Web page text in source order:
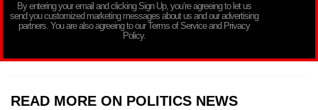
By entering your email and clicking Sign Up, you’re agreeing to let us
send you customized marketing messages about us and our advertising
partners. You are also agreeing to our Terms of Service and Privacy
Policy.
READ MORE ON POLITICS NEWS